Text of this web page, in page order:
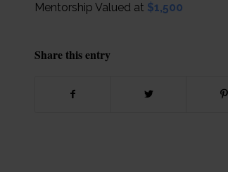
Mentorship Valued at $1,500
Share this entry